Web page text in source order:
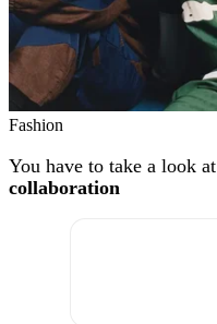
Fashion
You have to take a look at
collaboration